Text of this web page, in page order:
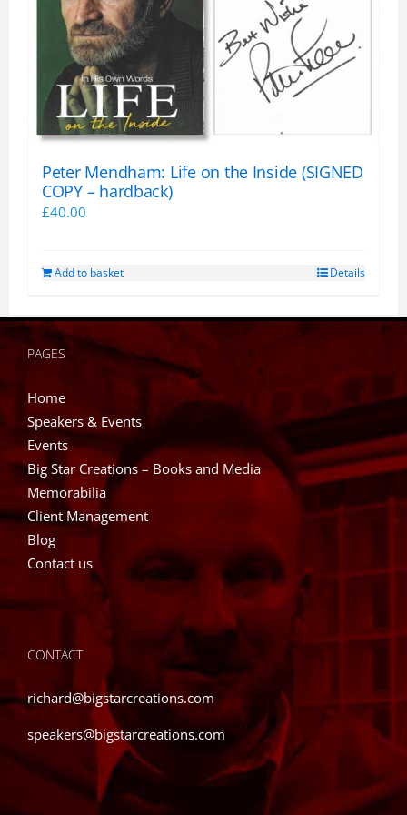
Peter Mendham: Life on the Inside (SIGNED
COPY – hardback)
£40.00
Add to basket Details
PAGES
Home
Speakers & Events
Events
Big Star Creations – Books and Media
Memorabilia
Client Management
Blog
Contact us
CONTACT
richard@bigstarcreations.com
speakers@bigstarcreations.com